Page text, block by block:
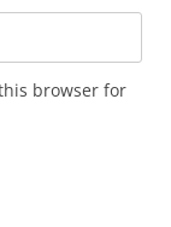
browser for